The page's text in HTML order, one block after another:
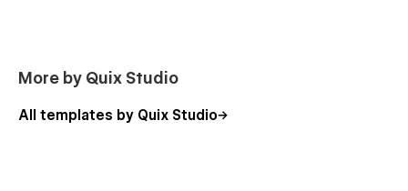
More by Quix Studio
All templates by Quix Studio